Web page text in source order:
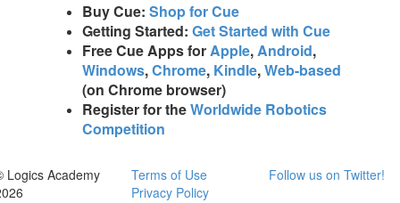
Buy Cue:Shop for Cue
Getting Started:Get Started with Cue
Free Cue Apps forApple,Android,
Windows,Chrome, Kindle,Web-based
(on Chrome browser)
Register for theWorldwide Robotics
Competition
Logics Academy
Terms of Use
Privacy Policy
Follow us on Twitter!